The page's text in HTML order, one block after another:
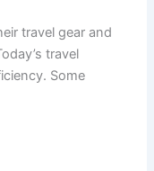
travel gear and
travel
Some